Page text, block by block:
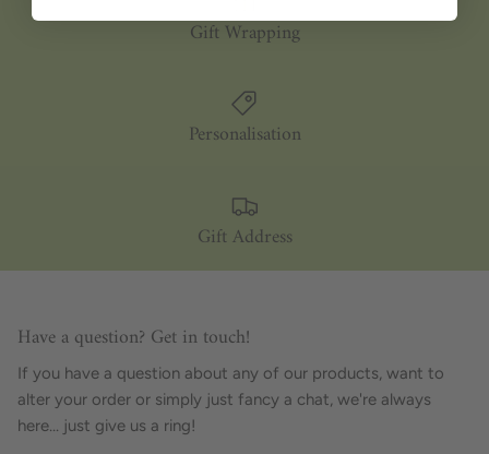
Gift Wrapping
Personalisation
Gift Address
Have a question? Get in touch!
If you have a question about any of our products, want to
alter your order or simply just fancy a chat, we're always
here... just give us a ring!